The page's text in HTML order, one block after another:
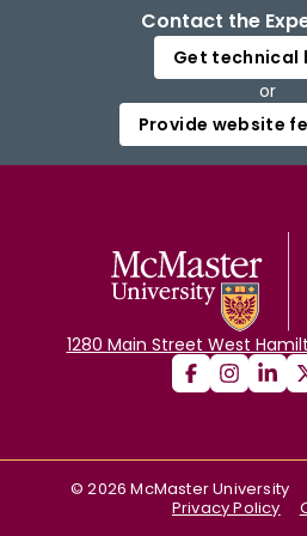
Contact the
Get technical
or
Provide website
1280 Main Street West
©2026 McMaster University
Privacy Policy